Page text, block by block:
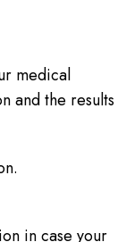
medical
and the results
in case your